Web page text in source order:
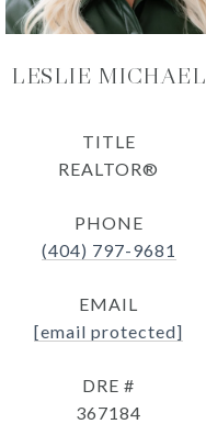
LESLIE MICHAEL
TITLE
REALTOR®
PHONE
(404) 797-9681
EMAIL
[email protected]
DRE #
367184